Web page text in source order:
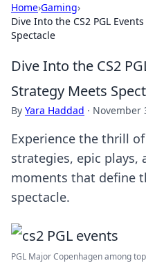
Home›Gaming›
Dive Into the CS2 PGL
Spectacle
Dive Into the CS2
Strategy Meets
By Yara Haddad · November
Experience the thrill of
strategies, epic plays,
moments that define
spectacle.
PGL Major Copenhagen among